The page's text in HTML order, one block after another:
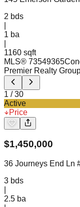
2 bds
1 ba
1160 sqft
MLS® 73549365
Premier Realty
1 /30
Active
Price
$1,450,000
36 Journeys End Ln
3 bds
2.5 ba